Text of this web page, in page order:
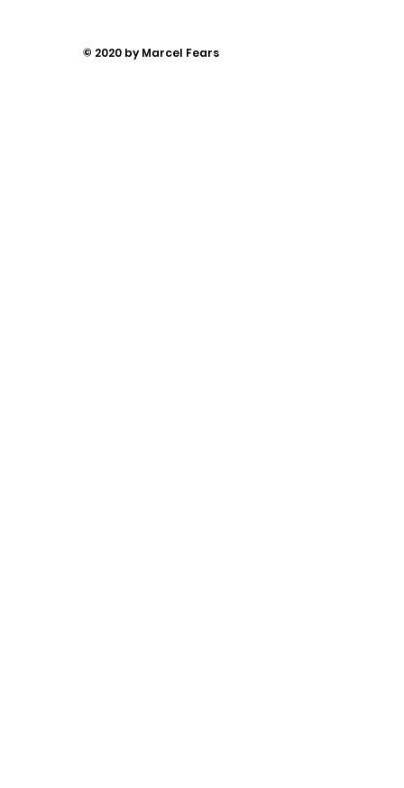
© 2020 by Marcel Fears